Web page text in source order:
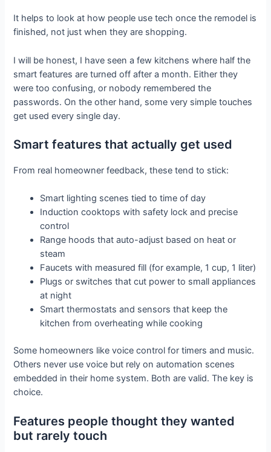
It helps to look at how people use tech once the remodel is
finished, not just when they are shopping.
I will be honest, I have seen a few kitchens where half the
smart features are turned off after a month. Either they
were too confusing, or nobody remembered the
passwords. On the other hand, some very simple touches
get used every single day.
Smart features that actually get used
From real homeowner feedback, these tend to stick:
Smart lighting scenes tied to time of day
Induction cooktops with safety lock and precise
control
Range hoods that auto-adjust based on heat or
steam
Faucets with measured fill (for example, 1 cup, 1 liter)
Plugs or switches that cut power to small appliances
at night
Smart thermostats and sensors that keep the
kitchen from overheating while cooking
Some homeowners like voice control for timers and music.
Others never use voice but rely on automation scenes
embedded in their home system. Both are valid. The key is
choice.
Features people thought they wanted
but rarely touch